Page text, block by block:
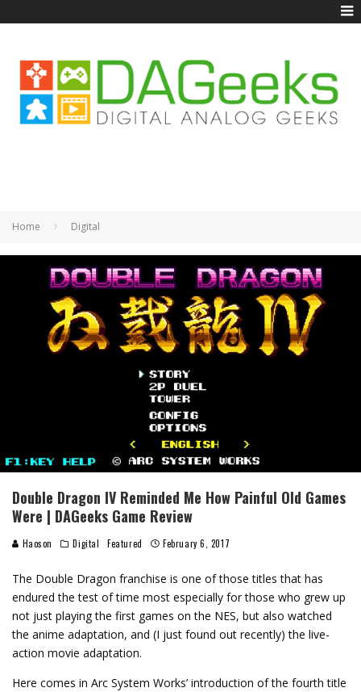
Home Digital
Double Dragon IV Reminded Me How Painful Old Games
Were | DAGeeks Game Review
Haoson Digital Featured February 6, 2017
The Double Dragon franchise is one of those titles that has
endured the test of time most especially for those who grew up
not just playing the first games on the NES, but also watched
the anime adaptation, and (I just found out recently) the live-
action movie adaptation.
Here comes in Arc System Works’ introduction of the fourth title